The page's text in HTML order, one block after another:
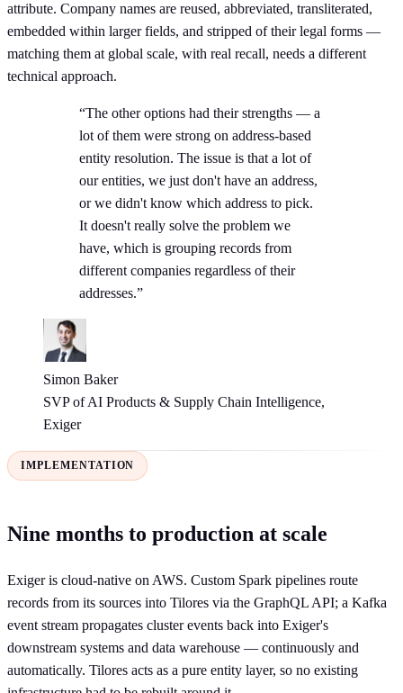
attribute. Company names are reused, abbreviated, transliterated,
embedded within larger fields, and stripped of their legal forms —
matching them at global scale, with real recall, needs a different
technical approach.
“The other options had their strengths — a
lot of them were strong on address-based
entity resolution. The issue is that a lot of
our entities, we just don't have an address,
or we didn't know which address to pick.
It doesn't really solve the problem we
have, which is grouping records from
different companies regardless of their
addresses.”
Simon Baker
SVP of AI Products & Supply Chain Intelligence,
Exiger
IMPLEMENTATION
Nine months to production at scale
Exiger is cloud-native on AWS. Custom Spark pipelines route
records from its sources into Tilores via the GraphQL API; a Kafka
event stream propagates cluster events back into Exiger's
downstream systems and data warehouse — continuously and
automatically. Tilores acts as a pure entity layer, so no existing